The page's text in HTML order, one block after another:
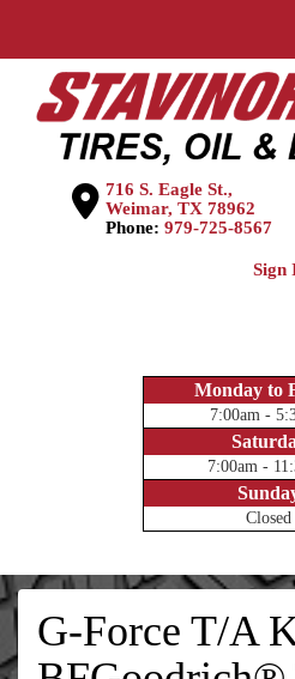
716 S. Eagle St.,
Weimar, TX 78962
Phone: 979-725-8567
Sign
Monday to
7:00am -
7:00am -
Closed
G-Force T/A